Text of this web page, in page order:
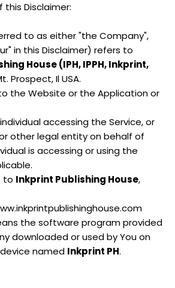
this Disclaimer:
to as either "the Company",
House (IPH, IPPH, Inkprint,
Prospect, Il USA.
the Website or the Application or
accessing the Service, or
other legal entity on behalf of
is accessing or using the
to Inkprint Publishing House,
the software program provided
downloaded or used by You on
named Inkprint PH.